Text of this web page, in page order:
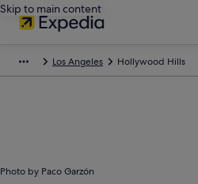
Skip to main content
Los Angeles Hollywood Hills
Photo by Paco Garzón